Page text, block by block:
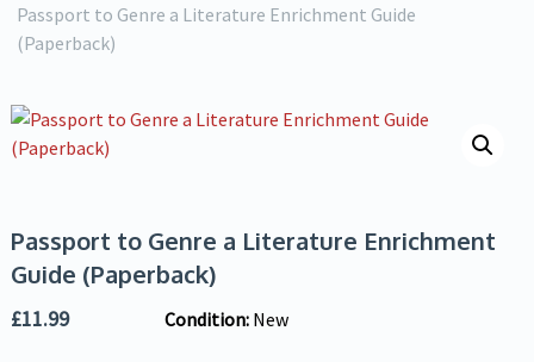
Passport to Genre a Literature Enrichment Guide
(Paperback)
Passport to Genre a Literature Enrichment
Guide (Paperback)
£11.99 Condition:New